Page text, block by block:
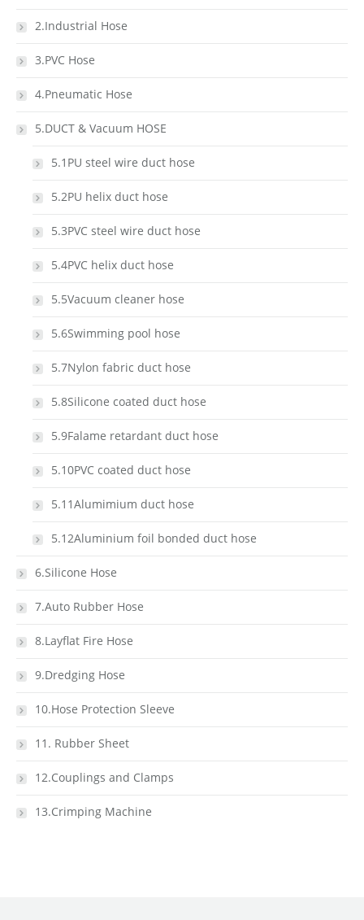
2.Industrial Hose
3.PVC Hose
4.Pneumatic Hose
5.DUCT & Vacuum HOSE
5.1PU steel wire duct hose
5.2PU helix duct hose
5.3PVC steel wire duct hose
5.4PVC helix duct hose
5.5Vacuum cleaner hose
5.6Swimming pool hose
5.7Nylon fabric duct hose
5.8Silicone coated duct hose
5.9Falame retardant duct hose
5.10PVC coated duct hose
5.11Alumimium duct hose
5.12Aluminium foil bonded duct hose
6.Silicone Hose
7.Auto Rubber Hose
8.Layflat Fire Hose
9.Dredging Hose
10.Hose Protection Sleeve
11. Rubber Sheet
12.Couplings and Clamps
13.Crimping Machine